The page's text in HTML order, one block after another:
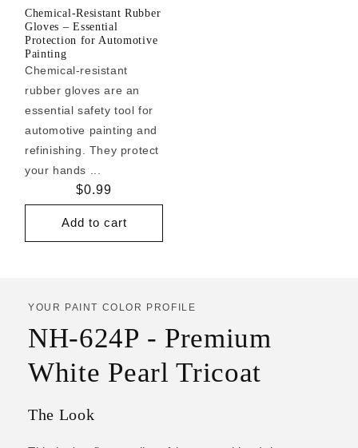
Chemical-Resistant Rubber
Gloves – Essential
Protection for Automotive
Painting
Chemical-resistant
rubber gloves are an
essential safety tool for
automotive painting and
refinishing. They protect
your hands ...
Regular
price
$0.99
Add to cart
YOUR PAINT COLOR PROFILE
NH-624P - Premium
White Pearl Tricoat
The Look